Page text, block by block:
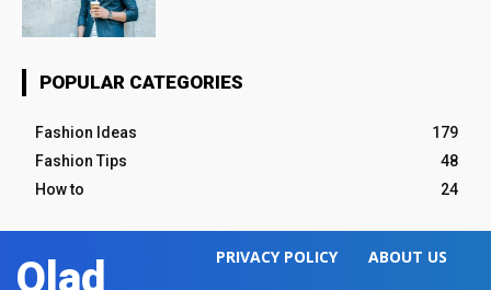
POPULAR CATEGORIES
Fashion Ideas
179
Fashion Tips
48
How to
24
Olad PRIVACY POLICY ABOUT US